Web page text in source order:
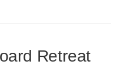
Retreat